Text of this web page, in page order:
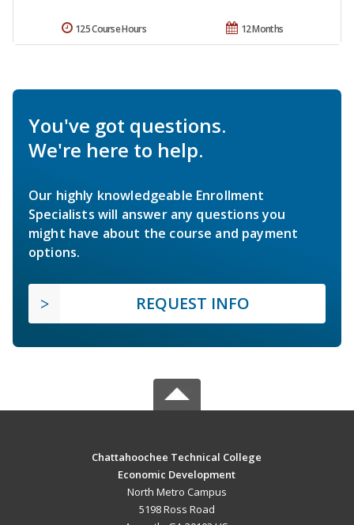
12 Months
125 Course Hours
You've got questions.
We're here to help.
Our highly knowledgeable Enrollment
Specialists will answer any questions you
might have about the course and payment
options.
REQUEST INFO
Chattahoochee Technical College
Economic Development
North Metro Campus
5198 Ross Road